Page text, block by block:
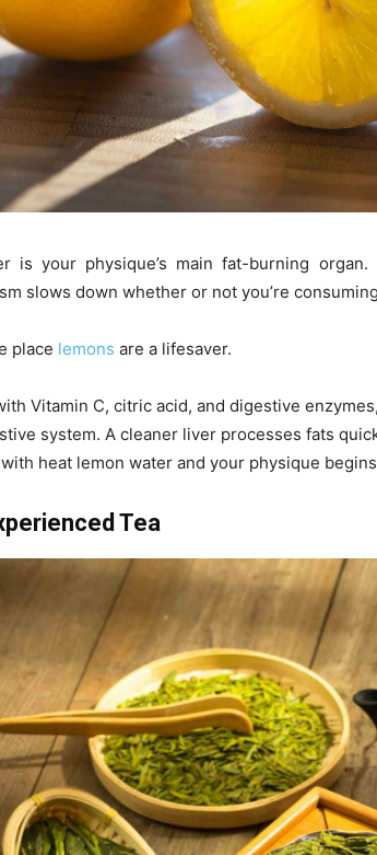
is your physique’s main fat-burning
slows down whether or not you’re
place lemons are a lifesaver.
Vitamin C, citric acid, and digestive
system. A cleaner liver processes fats
heat lemon water and your physique
Tea